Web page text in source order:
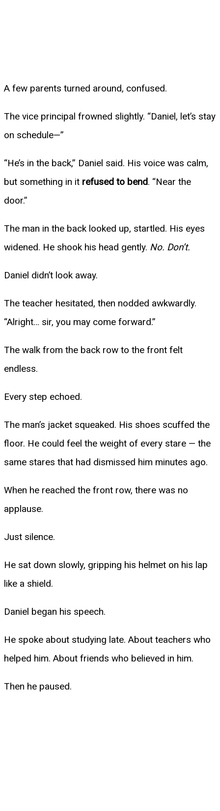
A few parents turned around, confused.
The vice principal frowned slightly. “Daniel, let’s stay
on schedule—”
“He’s in the back,” Daniel said. His voice was calm,
but something in it refused to bend. “Near the
door.”
The man in the back looked up, startled. His eyes
widened. He shook his head gently. No. Don’t.
Daniel didn’t look away.
The teacher hesitated, then nodded awkwardly.
“Alright… sir, you may come forward.”
The walk from the back row to the front felt
endless.
Every step echoed.
The man’s jacket squeaked. His shoes scuffed the
floor. He could feel the weight of every stare — the
same stares that had dismissed him minutes ago.
When he reached the front row, there was no
applause.
Just silence.
He sat down slowly, gripping his helmet on his lap
like a shield.
Daniel began his speech.
He spoke about studying late. About teachers who
helped him. About friends who believed in him.
Then he paused.